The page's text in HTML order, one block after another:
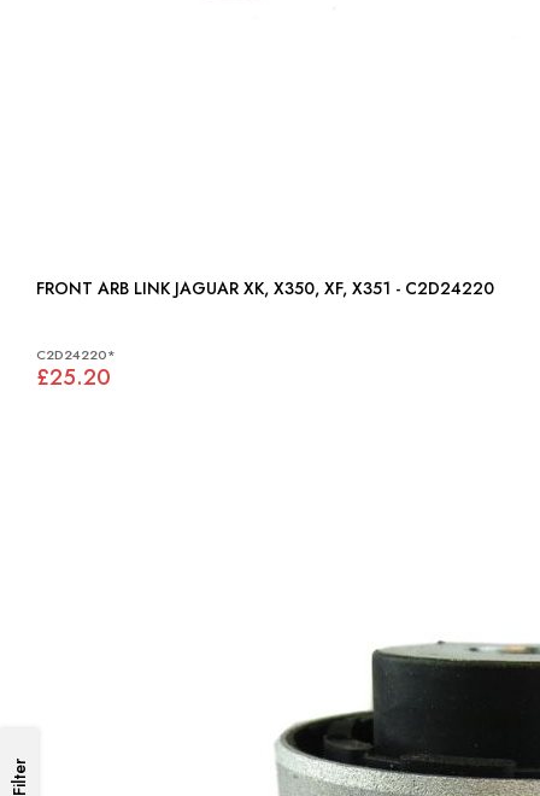
FRONT ARB LINK JAGUAR XK, X350, XF, X351 - C2D24220
C2D24220*
£25.20
Filter